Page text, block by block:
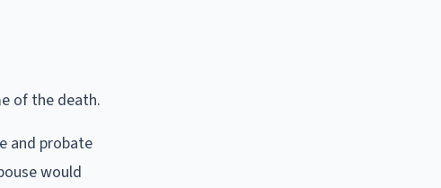
of the death.
and probate
would